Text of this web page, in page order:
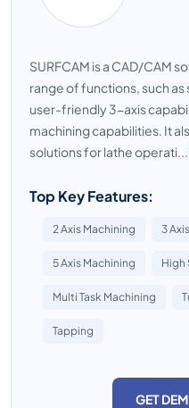
SURFCAM is a CAD/CAM
range of functions, such
user-friendly 3-axis
machining capabilities. It
solutions for lathe operati...
Top Key Features:
2 Axis Machining 3
5 Axis Machining High
Multi Task Machining
Tapping
GET